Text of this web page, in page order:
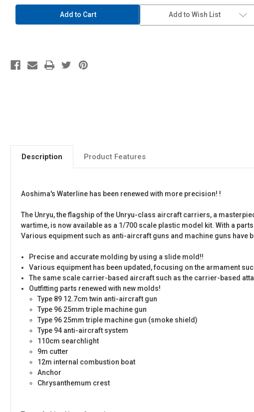
Waterline
#226
Add to Wish List
Description Product Features
Aoshima's Waterline has been renewed with more precision! !
The Unryu, the flagship of the Unryu-class aircraft carriers, a
wartime, is now available as a 1/700 scale plastic model kit. With a
Various equipment such as anti-aircraft guns and machine guns have
Precise and accurate molding by using a slide mold!!
Various equipment has been updated, focusing on the armament
The same scale carrier-based aircraft such as the carrier-based
Outfitting parts renewed with new molds!
Type 89 12.7cm twin anti-aircraft gun
Type 96 25mm triple machine gun
Type 96 25mm triple machine gun (smoke shield)
Type 94 anti-aircraft system
110cm searchlight
9m cutter
12m internal combustion boat
Anchor
Chrysanthemum crest